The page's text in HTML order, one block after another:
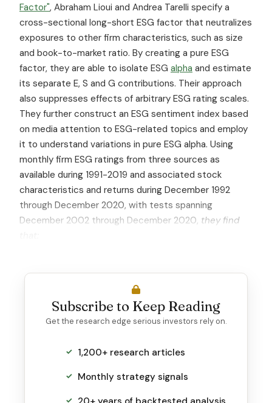
Factor", Abraham Lioui and Andrea Tarelli specify a
cross-sectional long-short ESG factor that neutralizes
exposures to other firm characteristics, such as size
and book-to-market ratio. By creating a pure ESG
factor, they are able to isolate ESG alpha and estimate
its separate E, S and G contributions. Their approach
also suppresses effects of arbitrary ESG rating scales.
They further construct an ESG sentiment index based
on media attention to ESG-related topics and employ
it to understand variations in pure ESG alpha. Using
monthly firm ESG ratings from three sources as
available during 1991-2019 and associated stock
characteristics and returns during December 1992
through December 2020, with tests spanning
December 2002 through December 2020, they find
Subscribe to Keep Reading
Get the research edge serious investors rely on.
1,200+ research articles
Monthly strategy signals